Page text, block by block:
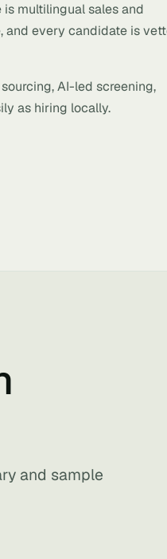
multilingual sales and
and every candidate is
AI-led screening,
as hiring locally.
and sample